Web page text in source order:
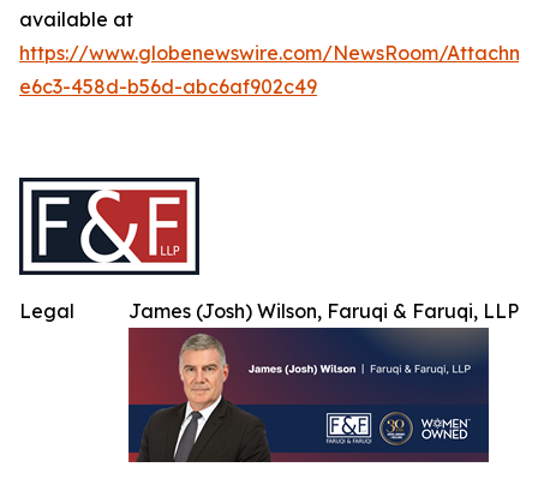
available at
https://www.globenewswire.com/NewsRoom/
e6c3-458d-b56d-abc6af902c49
James (Josh) Wilson, Faruqi & Faruqi, LLP
Legal